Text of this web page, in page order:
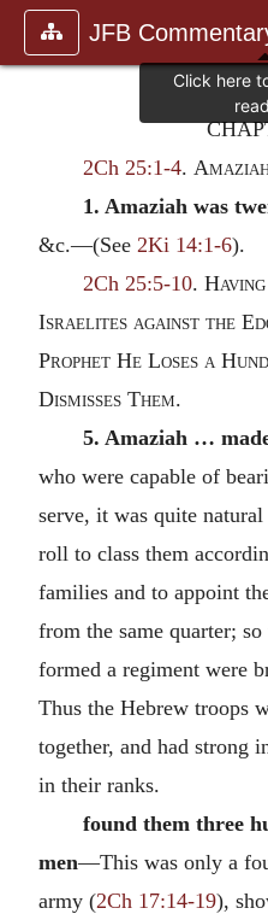
JFB
2Ch 25:1-4.
1. Amaziah was
&c.—(See 2Ki 14:1-6).
2Ch 25:5-10.
Israelites against the
Prophet He Loses a
Dismisses Them.
5. Amaziah …
who were capable of
serve, it was quite
roll to class them
families and to appoint
from the same quarter;
formed a regiment were
Thus the Hebrew troops
together, and had strong
in their ranks.
found them three
men—This was only a
army (2Ch 17:14-19),